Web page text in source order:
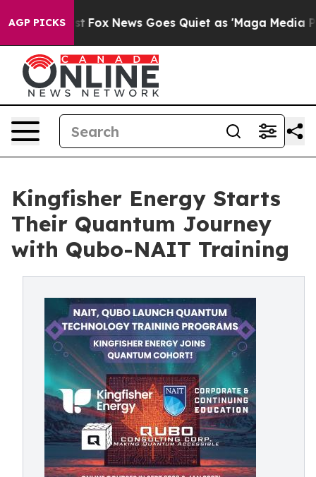
AGP PICKS
Exist Fox News Goes Quiet as 'Maga Media
Kingfisher Energy Starts
Their Quantum Journey
with Qubo-NAIT Training